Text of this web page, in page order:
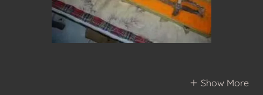
Show More